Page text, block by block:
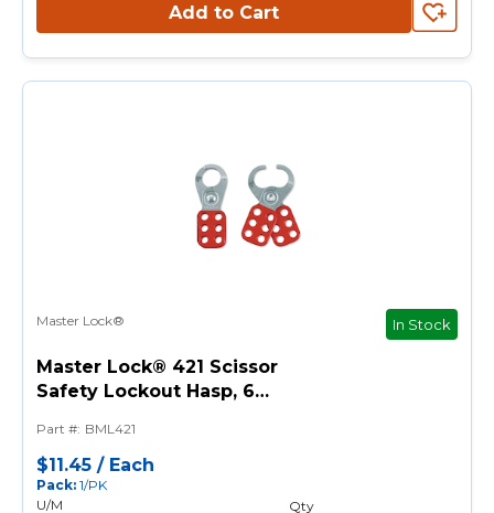
Add to Cart
Master Lock® In Stock
Master Lock® 421 Scissor
Safety Lockout Hasp, 6
Padlock Shackle, Steel
Part #: BML421
$11.45 / Each
Pack: 1/PK
U/M
Qty